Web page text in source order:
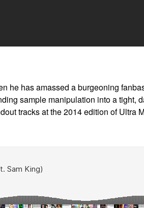
has amassed a burgeoning
sample manipulation into a tight,
tracks at the 2014 edition of